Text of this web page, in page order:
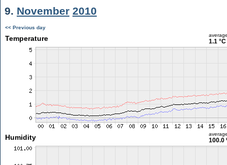
9. November 2010
<< Previous day
Temperature 1.1 °C
Humidity 100.0